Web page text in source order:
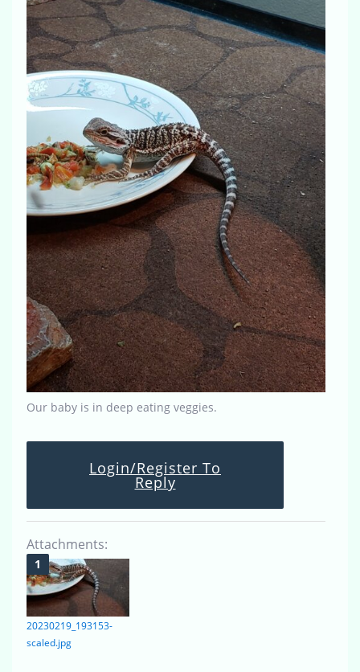
Our baby is in deep eating veggies.
Login/Register To
Reply
Attachments:
20230219_193153-
scaled.jpg